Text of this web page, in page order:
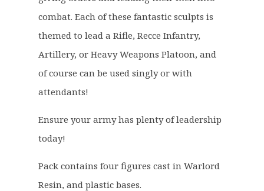
:
£
1
2
.
0
0
.
9
.
6
0
.
combat. Each of these fantastic sculpts is
themed to lead a Rifle, Recce Infantry,
Artillery, or Heavy Weapons Platoon, and
of course can be used singly or with
attendants!
Ensure your army has plenty of leadership
today!
Pack contains four figures cast in Warlord
Resin, and plastic bases.